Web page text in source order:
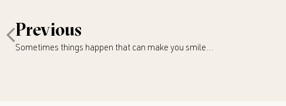
Previous
Sometimes things happen that can make you smile…